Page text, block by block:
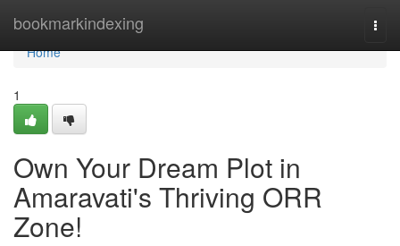
bookmarkindexing
Home
Home
1
Own Your Dream Plot in
Amaravati's Thriving ORR
Zone!